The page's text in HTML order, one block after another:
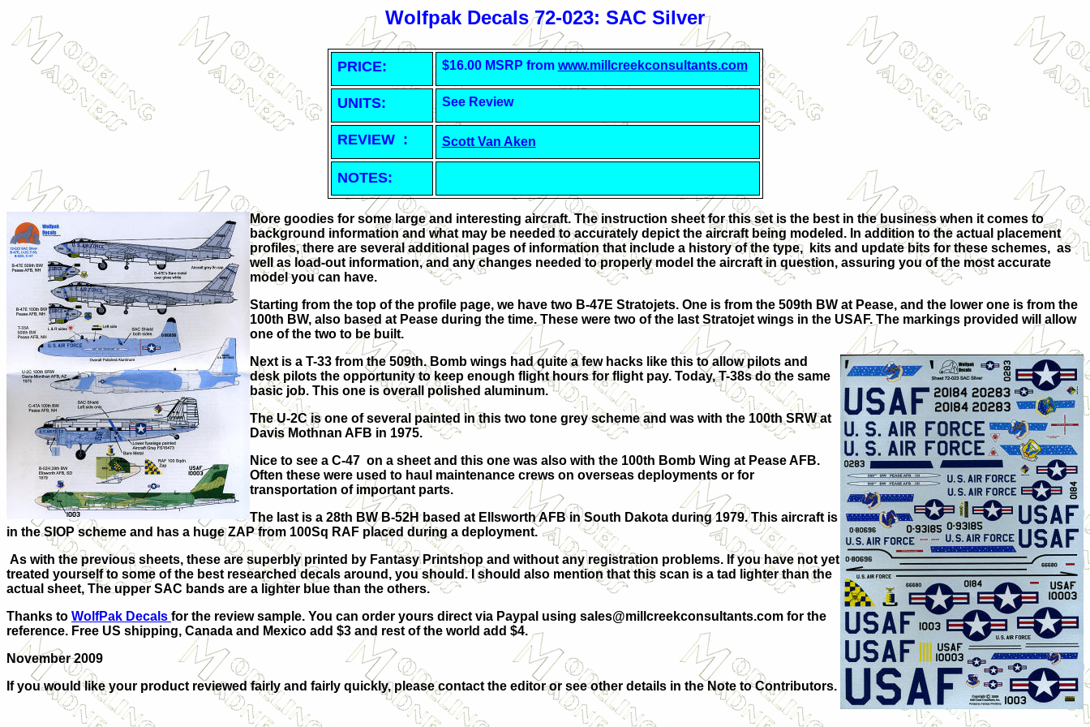
Wolfpak Decals 72-023: SAC Silver
PRICE: $16.00 MSRP from www.millcreekconsultants.com
UNITS: See Review
REVIEW : Scott Van Aken
NOTES:
More goodies for some large and interesting aircraft. The instruction sheet for this set is the best in the business when it comes to
background information and what may be needed to accurately depict the aircraft being modeled. In addition to the actual placement
profiles, there are several additional pages of information that include a history of the type, kits and update bits for these schemes, as
well as load-out information, and any changes needed to properly model the aircraft in question, assuring you of the most accurate
model you can have.
Starting from the top of the profile page, we have two B-47E Stratojets. One is from the 509th BW at Pease, and the lower one is from the
100th BW, also based at Pease during the time. These were two of the last Stratojet wings in the USAF. The markings provided will allow
one of the two to be built.
Next is a T-33 from the 509th. Bomb wings had quite a few hacks like this to allow pilots and
desk pilots the opportunity to keep enough flight hours for flight pay. Today, T-38s do the same
basic job. This one is overall polished aluminum.
The U-2C is one of several painted in this two tone grey scheme and was with the 100th SRW at
Davis Mothnan AFB in 1975.
Nice to see a C-47 on a sheet and this one was also with the 100th Bomb Wing at Pease AFB.
Often these were used to haul maintenance crews on overseas deployments or for
transportation of important parts.
The last is a 28th BW B-52H based at Ellsworth AFB in South Dakota during 1979. This aircraft is
in the SIOP scheme and has a huge ZAP from 100Sq RAF placed during a deployment.
As with the previous sheets, these are superbly printed by Fantasy Printshop and without any registration problems. If you have not yet
treated yourself to some of the best researched decals around, you should. I should also mention that this scan is a tad lighter than the
actual sheet, The upper SAC bands are a lighter blue than the others.
Thanks to WolfPak Decals for the review sample. You can order yours direct via Paypal using sales@millcreekconsultants.com for the
reference. Free US shipping, Canada and Mexico add $3 and rest of the world add $4.
November 2009
If you would like your product reviewed fairly and fairly quickly, please contact the editor or see other details in the Note to Contributors.